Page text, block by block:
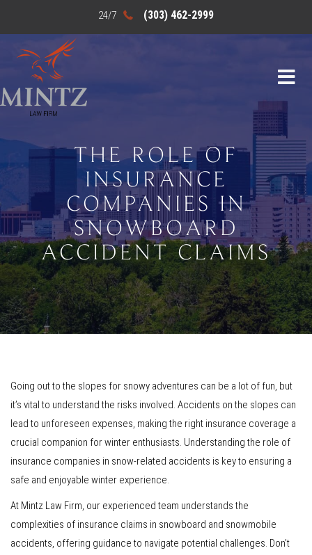
(303) 462-2999
THE ROLE OF
INSURANCE
COMPANIES IN
SNOWBOARD
ACCIDENT CLAIMS
Going out to the slopes for snowy adventures can be a lot of fun, but
it’s vital to understand the risks involved. Accidents on the slopes can
lead to unforeseen expenses, making the right insurance coverage a
crucial companion for winter enthusiasts. Understanding the role of
insurance companies in snow-related accidents is key to ensuring a
safe and enjoyable winter experience.
At Mintz Law Firm, our experienced team understands the
complexities of insurance claims in snowboard and snowmobile
accidents, offering guidance to navigate potential challenges. Don’t